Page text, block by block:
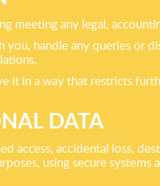
meeting any legal,
handle any queries or
it in a way that restricts
DATA
accidental loss,
using secure systems